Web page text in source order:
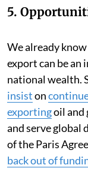
5.
We already
export can be an
national wealth.
insiston
exportingoil and
and serve global
of the Paris
back out of